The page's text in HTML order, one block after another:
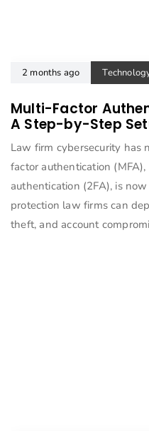
2 months ago
Multi-Factor
A Step-by-Step
Law firm cybersecurity has
factor authentication
authentication (2FA), is
protection law firms can
theft, and account